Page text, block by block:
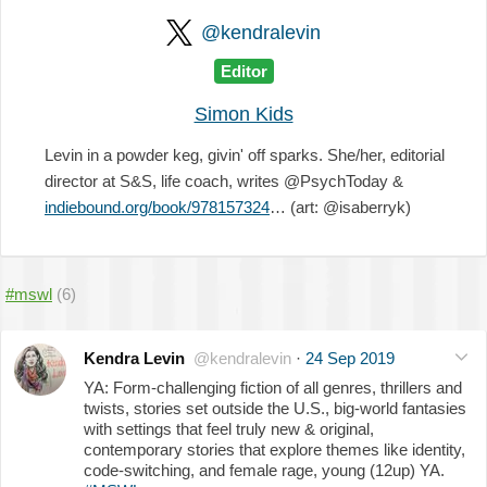
@kendralevin
Editor
Simon Kids
Levin in a powder keg, givin' off sparks. She/her, editorial
director at S&S, life coach, writes @PsychToday &
indiebound.org/book/978157324… (art: @isaberryk)
#mswl (6)
Kendra Levin @kendralevin · 24 Sep 2019
YA: Form-challenging fiction of all genres, thrillers and
twists, stories set outside the U.S., big-world fantasies
with settings that feel truly new & original,
contemporary stories that explore themes like identity,
code-switching, and female rage, young (12up) YA.